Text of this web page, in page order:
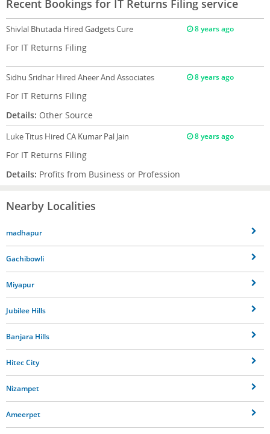
Recent Bookings for IT Returns Filing service
Shivlal Bhutada Hired Gadgets Cure 8 years ago
For IT Returns Filing
Sidhu Sridhar Hired Aheer And Associates 8 years ago
For IT Returns Filing
Details: Other Source
Luke Titus Hired CA Kumar Pal Jain 8 years ago
For IT Returns Filing
Details: Profits from Business or Profession
Nearby Localities
madhapur
Gachibowli
Miyapur
Jubilee Hills
Banjara Hills
Hitec City
Nizampet
Ameerpet